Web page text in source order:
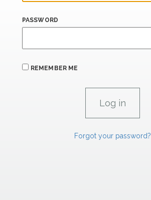
PASSWORD
REMEMBER ME
Forgot your password?